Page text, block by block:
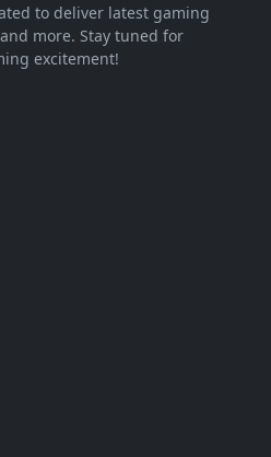
to deliver latest gaming
more. Stay tuned for
excitement!